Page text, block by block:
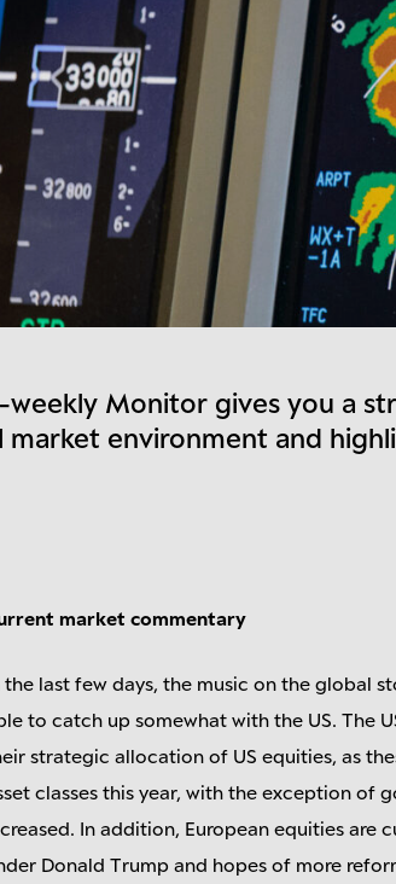
weekly Monitor gives you a
market environment and
market commentary
the last few days, the music on the global
to catch up somewhat with the US. The
strategic allocation of US equities, as
classes this year, with the exception of
In addition, European equities are
Donald Trump and hopes of more